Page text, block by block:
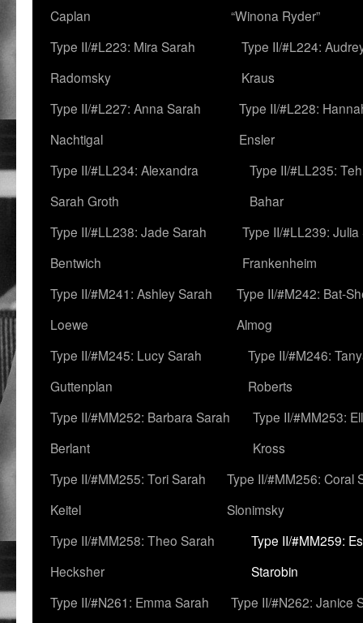
Caplan
“Winona Ryder”
Type II/#L223: Mira Sarah
Radomsky
Type II/#L224:
Kraus
Type II/#L227: Anna Sarah
Nachtigal
Type II/#L228:
Ensler
Type II/#LL234: Alexandra
Sarah Groth
Type II/#LL235:
Bahar
Type II/#LL238: Jade Sarah
Bentwich
Type II/#LL239: Julia
Frankenheim
Type II/#M241: Ashley Sarah
Loewe
Type II/#M242: Bat-
Almog
Type II/#M245: Lucy Sarah
Guttenplan
Type II/#M246:
Roberts
Type II/#MM252: Barbara Sarah
Berlant
Type II/#MM253:
Kross
Type II/#MM255: Tori Sarah
Keitel
Type II/#MM256: Coral
Slonimsky
Type II/#MM258: Theo Sarah
Hecksher
Type II/#MM259:
Starobin
Type II/#N261: Emma Sarah
Type II/#N262: Janice